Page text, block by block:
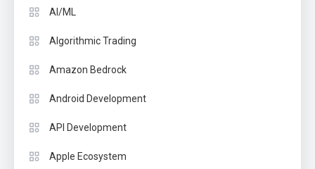
AI/ML
Algorithmic Trading
Amazon Bedrock
Android Development
API Development
Apple Ecosystem